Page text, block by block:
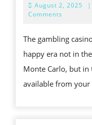
August 2, 2025 |
Comments
The gambling
happy era not in
Monte Carlo, but in
available from your